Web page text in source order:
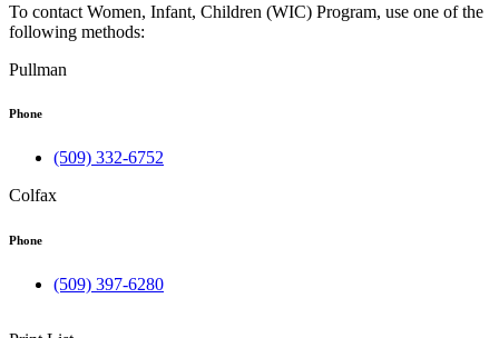
To contact Women, Infant, Children (WIC) Program, use one of the
following methods:
Pullman
Phone
(509) 332-6752
Colfax
Phone
(509) 397-6280